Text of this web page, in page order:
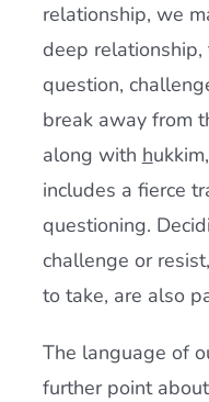
relationship, we
deep
question,
break away from
along with h
includes a fierce
questioning.
challenge or
to take, are also
The language of
further point